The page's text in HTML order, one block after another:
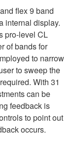
flex 9 band
internal display.
pro-level CL
of bands for
to narrow
to sweep the
With 31
can be
feedback is
to point out
occurs.